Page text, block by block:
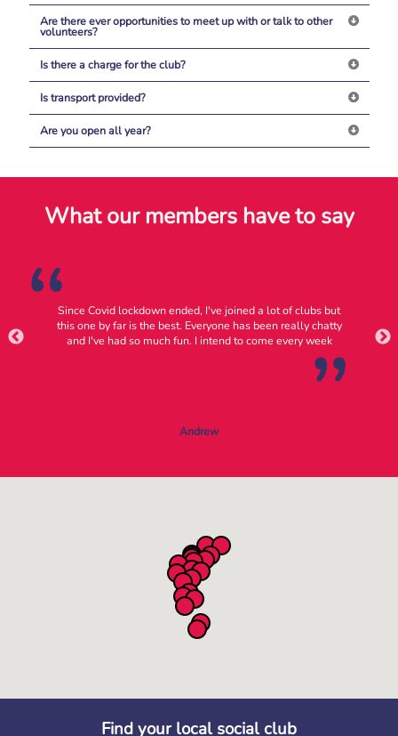
Are there ever opportunities to meet up with or talk to other
volunteers?
Is there a charge for the club?
Is transport provided?
Are you open all year?
What our members have to say
Since Covid lockdown ended, I've joined a lot of clubs but
this one by far is the best. Everyone has been really chatty
and I've had so much fun. I intend to come every week
Andrew
Find your local social club